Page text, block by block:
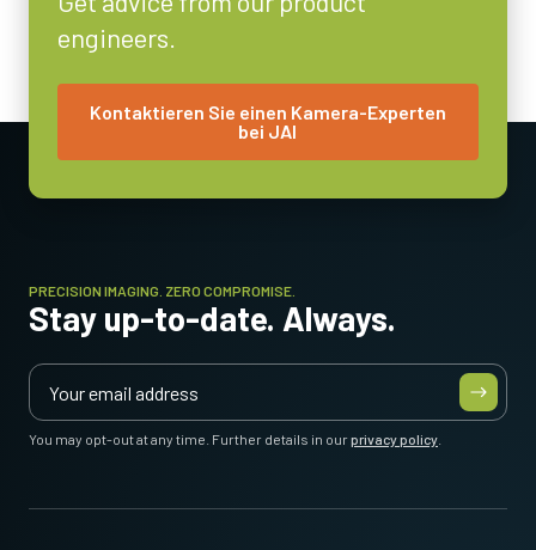
Objektivfassung
Energieverbrauch
-5°C to +45°C
engineers.
Kontaktieren Sie einen Kamera-Experten
bei JAI
PRECISION IMAGING. ZERO COMPROMISE.
Stay up-to-date. Always.
You may opt-out at any time. Further details in ourprivacy policy